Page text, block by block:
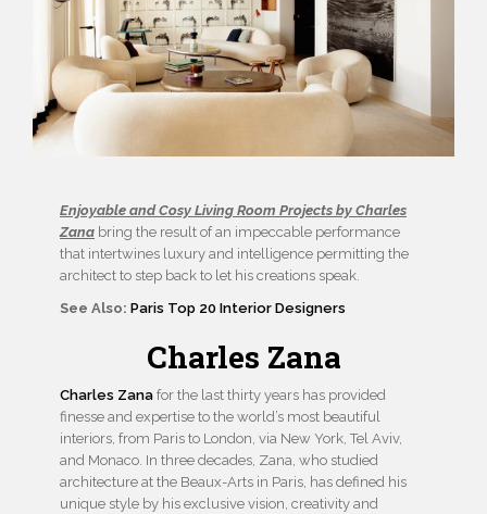
Enjoyable and Cosy Living Room Projects by Charles
Zana bring the result of an impeccable performance
that intertwines luxury and intelligence permitting the
architect to step back to let his creations speak.
See Also: Paris Top 20 Interior Designers
Charles Zana
Charles Zana for the last thirty years has provided
finesse and expertise to the world’s most beautiful
interiors, from Paris to London, via New York, Tel Aviv,
and Monaco. In three decades, Zana, who studied
architecture at the Beaux-Arts in Paris, has defined his
unique style by his exclusive vision, creativity and